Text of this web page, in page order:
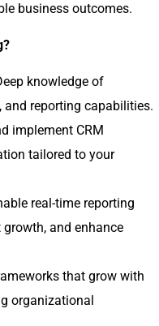
business outcomes.
knowledge of
reporting capabilities.
implement CRM
tailored to your
real-time reporting
and enhance
that grow with
organizational